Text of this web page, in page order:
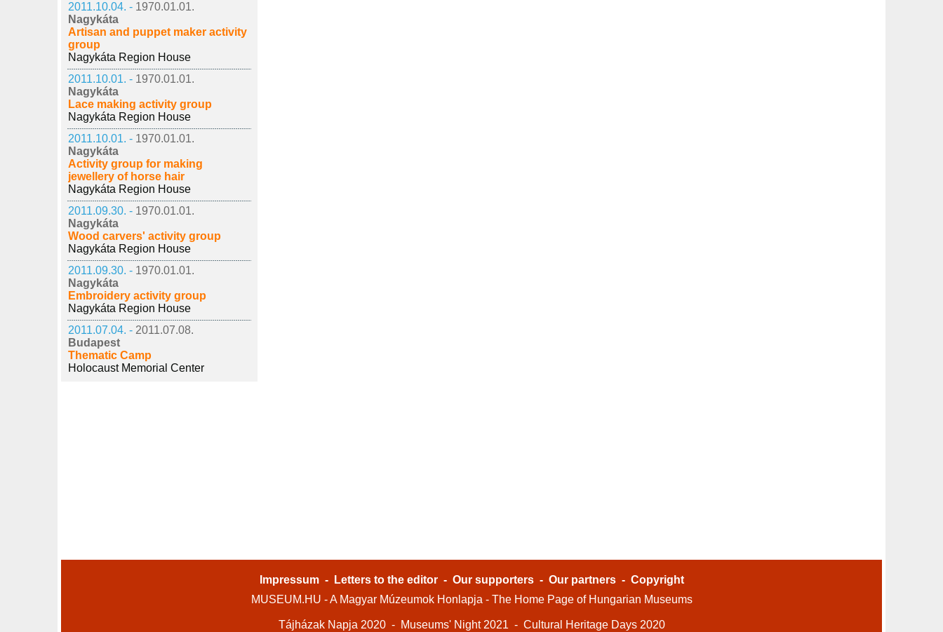
2011.10.04. - 1970.01.01.
Nagykáta
Artisan and puppet maker activity
group
Nagykáta Region House
2011.10.01. - 1970.01.01.
Nagykáta
Lace making activity group
Nagykáta Region House
2011.10.01. - 1970.01.01.
Nagykáta
Activity group for making
jewellery of horse hair
Nagykáta Region House
2011.09.30. - 1970.01.01.
Nagykáta
Wood carvers' activity group
Nagykáta Region House
2011.09.30. - 1970.01.01.
Nagykáta
Embroidery activity group
Nagykáta Region House
2011.07.04. - 2011.07.08.
Budapest
Thematic Camp
Holocaust Memorial Center
Impressum - Letters to the editor - Our supporters - Our partners - Copyright
MUSEUM.HU - A Magyar Múzeumok Honlapja - The Home Page of Hungarian Museums
Tájházak Napja 2020 - Museums' Night 2021 - Cultural Heritage Days 2020